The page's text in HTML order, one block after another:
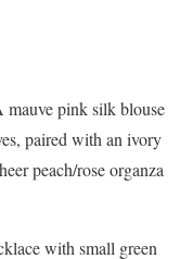
mauve pink silk blouse
paired with an ivory
peach/rose organza
with small green